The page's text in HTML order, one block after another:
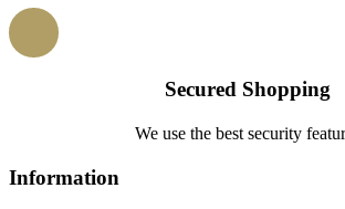
Secured Shopping
We use the best security
Information